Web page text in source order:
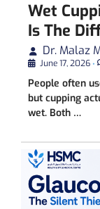
Wet
Is The
Dr. Malaz
June 17, 2026 •
People often
but cupping
wet. Both …